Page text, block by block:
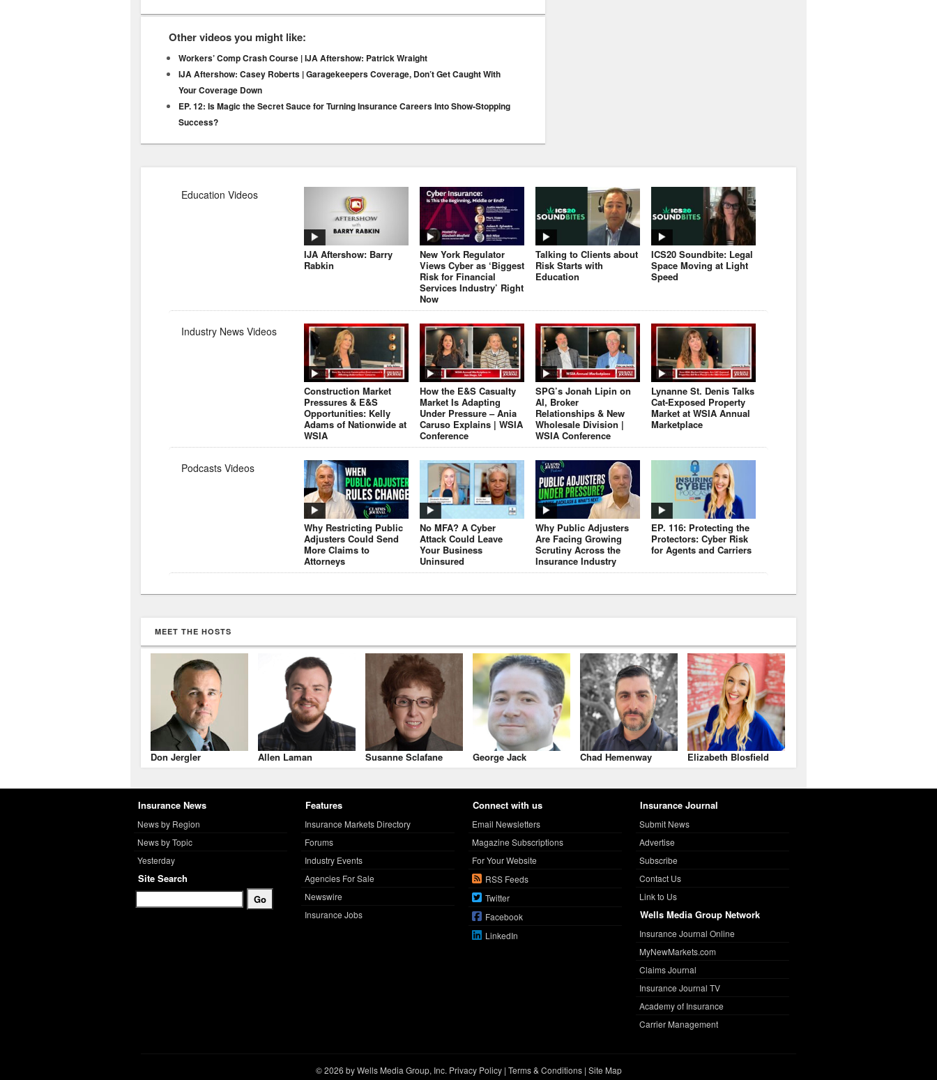
Other videos you might like:
Workers’ Comp Crash Course | IJA Aftershow: Patrick Wraight
IJA Aftershow: Casey Roberts | Garagekeepers Coverage, Don’t Get Caught With
Your Coverage Down
EP. 12: Is Magic the Secret Sauce for Turning Insurance Careers Into Show‑Stopping
Success?
Education Videos
IJA Aftershow: Barry
Rabkin
New York Regulator
Views Cyber as ‘Biggest
Risk for Financial
Services Industry’ Right
Now
Talking to Clients about
Risk Starts with
Education
ICS20 Soundbite: Legal
Space Moving at Light
Speed
Industry News Videos
Construction Market
Pressures & E&S
Opportunities: Kelly
Adams of Nationwide at
WSIA
How the E&S Casualty
Market Is Adapting
Under Pressure – Ania
Caruso Explains | WSIA
Conference
SPG’s Jonah Lipin on
AI, Broker
Relationships & New
Wholesale Division |
WSIA Conference
Lynanne St. Denis Talks
Cat-Exposed Property
Market at WSIA Annual
Marketplace
Podcasts Videos
Why Restricting Public
Adjusters Could Send
More Claims to
Attorneys
No MFA? A Cyber
Attack Could Leave
Your Business
Uninsured
Why Public Adjusters
Are Facing Growing
Scrutiny Across the
Insurance Industry
EP. 116: Protecting the
Protectors: Cyber Risk
for Agents and Carriers
MEET THE HOSTS
Don Jergler Allen Laman Susanne Sclafane George Jack Chad Hemenway Elizabeth Blosfield
Insurance News
News by Region
News by Topic
Yesterday
Site Search
Features
Insurance Markets Directory
Forums
Industry Events
Agencies For Sale
Newswire
Insurance Jobs
Connect with us
Email Newsletters
Magazine Subscriptions
For Your Website
RSS Feeds
Twitter
Facebook
LinkedIn
Insurance Journal
Submit News
Advertise
Subscribe
Contact Us
Link to Us
Wells Media Group Network
Insurance Journal Online
MyNewMarkets.com
Claims Journal
Insurance Journal TV
Academy of Insurance
Carrier Management
© 2026 by Wells Media Group, Inc. Privacy Policy| Terms & Conditions| Site Map